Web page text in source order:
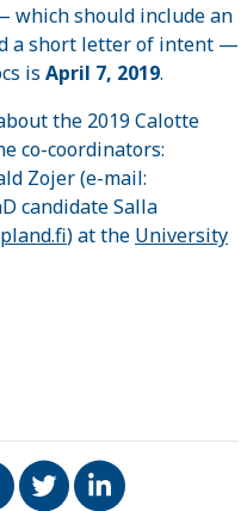
which should include an
a short letter of intent —
is April 7, 2019.
the 2019 Calotte
co-coordinators:
Zojer (e-mail:
candidate Salla
) at the University
on Facebook
TweetShare on